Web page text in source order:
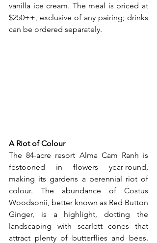
vanilla ice cream. The meal is priced at
$250++, exclusive of any pairing; drinks
can be ordered separately.
A Riot of Colour
The 84-acre resort Alma Cam Ranh is
festooned in flowers year-round,
making its gardens a perennial riot of
colour. The abundance of Costus
Woodsonii, better known as Red Button
Ginger, is a highlight, dotting the
landscaping with scarlett cones that
attract plenty of butterflies and bees.